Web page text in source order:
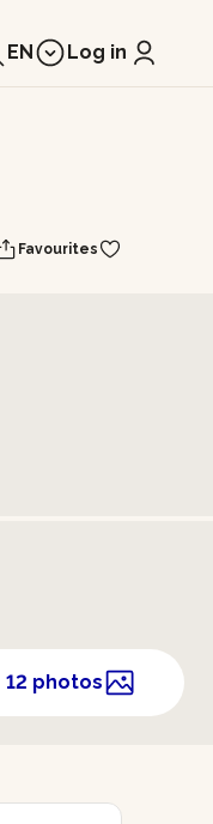
EN Log in
Favourites
12 photos